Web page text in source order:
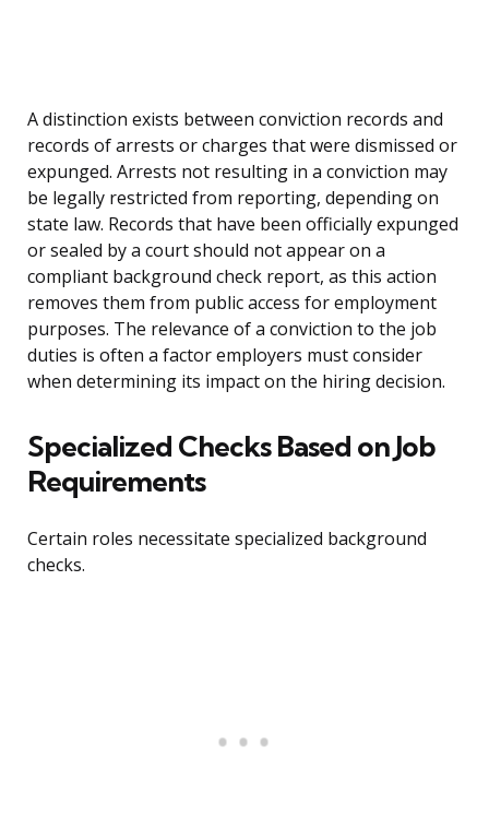
A distinction exists between conviction records and
records of arrests or charges that were dismissed or
expunged. Arrests not resulting in a conviction may
be legally restricted from reporting, depending on
state law. Records that have been officially expunged
or sealed by a court should not appear on a
compliant background check report, as this action
removes them from public access for employment
purposes. The relevance of a conviction to the job
duties is often a factor employers must consider
when determining its impact on the hiring decision.
Specialized Checks Based on Job
Requirements
Certain roles necessitate specialized background
checks.